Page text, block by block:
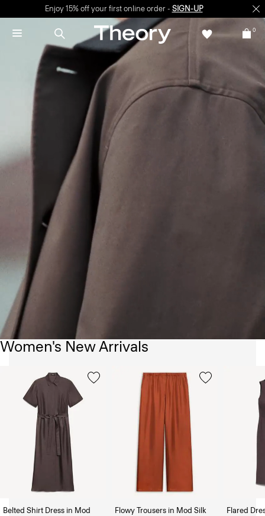
Enjoy 15% off your first online order - SIGN-UP
0
Women's New Arrivals
Belted Shirt Dress in Mod
Flowy Trousers in Mod Silk
Flared